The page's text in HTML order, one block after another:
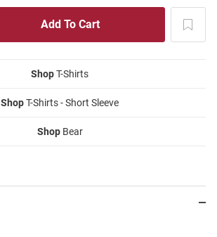
ShopT-Shirts
ShopT-Shirts - Short Sleeve
ShopBear